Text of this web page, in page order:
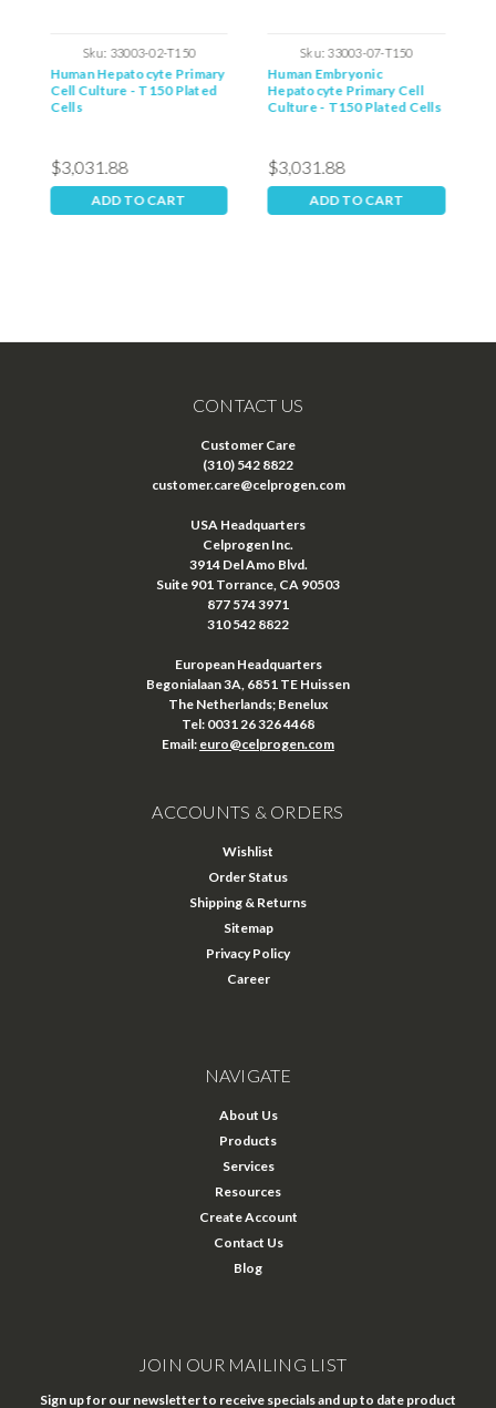
Sku: 33003-02-T150
Human Hepatocyte Primary
Cell Culture - T150 Plated
Cells
$3,031.88
ADD TO CART
Sku: 33003-07-T150
Human Embryonic
Hepatocyte Primary Cell
Culture - T150 Plated Cells
$3,031.88
ADD TO CART
CONTACT US
Customer Care
(310) 542 8822
customer.care@celprogen.com
USA Headquarters
Celprogen Inc.
3914 Del Amo Blvd.
Suite 901 Torrance, CA 90503
877 574 3971
310 542 8822
European Headquarters
Begonialaan 3A, 6851 TE Huissen
The Netherlands; Benelux
Tel: 0031 26 326 4468
Email: euro@celprogen.com
ACCOUNTS & ORDERS
Wishlist
Order Status
Shipping & Returns
Sitemap
Privacy Policy
Career
NAVIGATE
About Us
Products
Services
Resources
Create Account
Contact Us
Blog
JOIN OUR MAILING LIST
Sign up for our newsletter to receive specials and up to date product